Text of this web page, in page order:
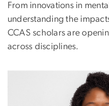
From innovations in
understanding the
CCAS scholars are
across disciplines.